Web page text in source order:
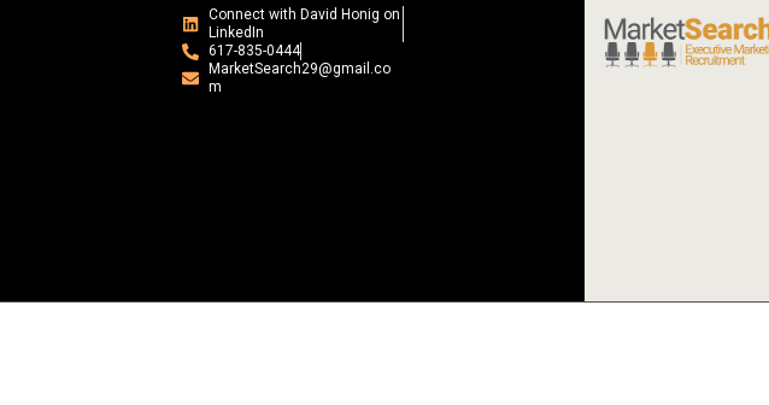
Connect with David Honig on
LinkedIn
617-835-0444
MarketSearch29@gmail.co
m